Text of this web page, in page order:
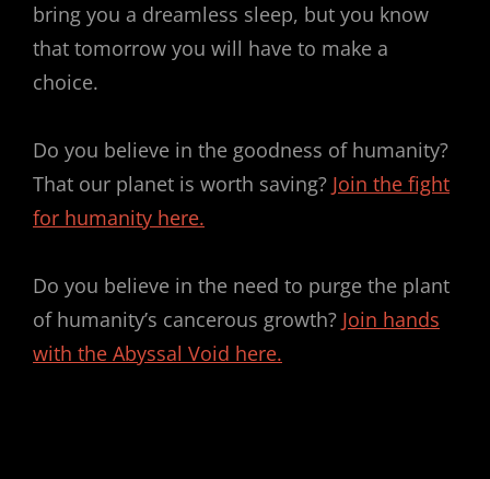
bring you a dreamless sleep, but you know
that tomorrow you will have to make a
choice.
Do you believe in the goodness of humanity?
That our planet is worth saving? Join the fight
for humanity here.
Do you believe in the need to purge the plant
of humanity’s cancerous growth? Join hands
with the Abyssal Void here.